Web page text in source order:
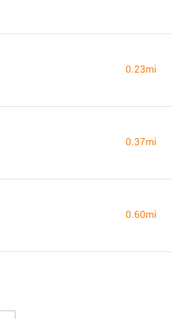
0.23mi
0.37mi
0.60mi